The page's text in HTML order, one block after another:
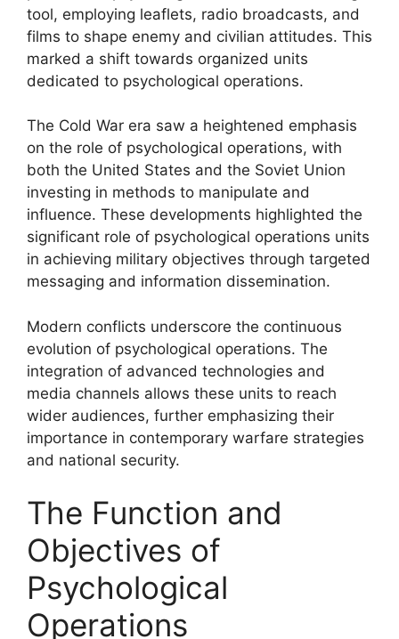
tool, employing leaflets, radio broadcasts, and
films to shape enemy and civilian attitudes. This
marked a shift towards organized units
dedicated to psychological operations.
The Cold War era saw a heightened emphasis
on the role of psychological operations, with
both the United States and the Soviet Union
investing in methods to manipulate and
influence. These developments highlighted the
significant role of psychological operations units
in achieving military objectives through targeted
messaging and information dissemination.
Modern conflicts underscore the continuous
evolution of psychological operations. The
integration of advanced technologies and
media channels allows these units to reach
wider audiences, further emphasizing their
importance in contemporary warfare strategies
and national security.
The Function and
Objectives of
Psychological
Operations